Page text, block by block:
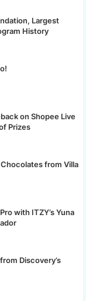
Largest
History
on Shopee Live
Prizes
from Villa
with ITZY’s Yuna
Discovery’s